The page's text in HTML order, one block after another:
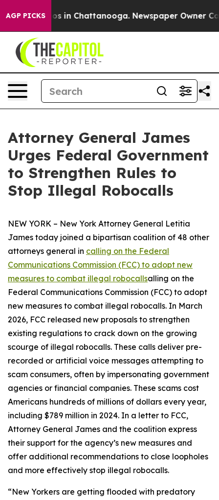
AGP PICKS
Chaos in Chattanooga. Newspaper Owner Calls
Attorney General James
Urges Federal Government
to Strengthen Rules to
Stop Illegal Robocalls
NEW YORK – New York Attorney General Letitia
James today joined a bipartisan coalition of 48 other
attorneys general in calling on the Federal
Communications Commission (FCC) to adopt new
measures to combat illegal robocallsalling on the
Federal Communications Commission (FCC) to adopt
new measures to combat illegal robocalls. In March
2026, FCC released new proposals to strengthen
existing regulations to crack down on the growing
scourge of illegal robocalls. These calls deliver pre-
recorded or artificial voice messages attempting to
scam consumers, often by impersonating government
agencies or financial companies. These scams cost
Americans hundreds of millions of dollars every year,
including $789 million in 2024. In a letter to FCC,
Attorney General James and the coalition express
their support for the agency’s new measures and
offer additional recommendations to close loopholes
and more effectively stop illegal robocalls.
“New Yorkers are getting flooded with predatory